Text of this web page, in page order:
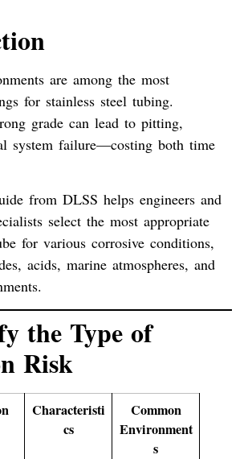
are among the most
for stainless steel tubing.
grade can lead to pitting,
system failure—costing both time
from DLSS helps engineers and
select the most appropriate
for various corrosive conditions,
, acids, marine atmospheres, and
the Type of
Risk
Characteristi
cs
Common
Environment
s